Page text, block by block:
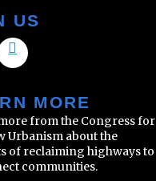
US
MORE
from the Congress for
Urbanism about the
of reclaiming highways to
communities.